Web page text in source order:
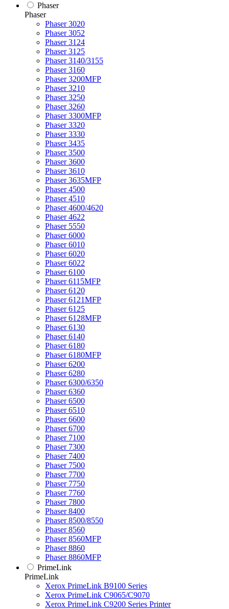
Phaser
Phaser
Phaser 3020
Phaser 3052
Phaser 3124
Phaser 3125
Phaser 3140/3155
Phaser 3160
Phaser 3200MFP
Phaser 3210
Phaser 3250
Phaser 3260
Phaser 3300MFP
Phaser 3320
Phaser 3330
Phaser 3435
Phaser 3500
Phaser 3600
Phaser 3610
Phaser 3635MFP
Phaser 4500
Phaser 4510
Phaser 4600/4620
Phaser 4622
Phaser 5550
Phaser 6000
Phaser 6010
Phaser 6020
Phaser 6022
Phaser 6100
Phaser 6115MFP
Phaser 6120
Phaser 6121MFP
Phaser 6125
Phaser 6128MFP
Phaser 6130
Phaser 6140
Phaser 6180
Phaser 6180MFP
Phaser 6200
Phaser 6280
Phaser 6300/6350
Phaser 6360
Phaser 6500
Phaser 6510
Phaser 6600
Phaser 6700
Phaser 7100
Phaser 7300
Phaser 7400
Phaser 7500
Phaser 7700
Phaser 7750
Phaser 7760
Phaser 7800
Phaser 8400
Phaser 8500/8550
Phaser 8560
Phaser 8560MFP
Phaser 8860
Phaser 8860MFP
PrimeLink
PrimeLink
Xerox PrimeLink B9100 Series
Xerox PrimeLink C9065/C9070
Xerox PrimeLink C9200 Series Printer